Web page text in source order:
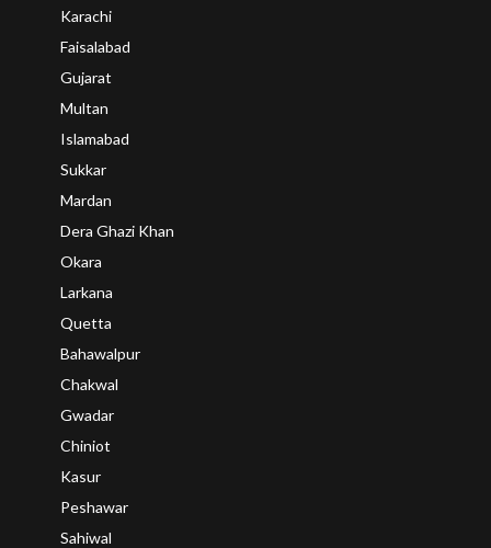
Karachi
Faisalabad
Gujarat
Multan
Islamabad
Sukkar
Mardan
Dera Ghazi Khan
Okara
Larkana
Quetta
Bahawalpur
Chakwal
Gwadar
Chiniot
Kasur
Peshawar
Sahiwal